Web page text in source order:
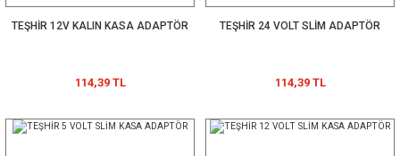
TEŞHİR 12V KALIN KASA ADAPTÖR
114,39 TL
TEŞHİR 24 VOLT SLİM ADAPTÖR
114,39 TL